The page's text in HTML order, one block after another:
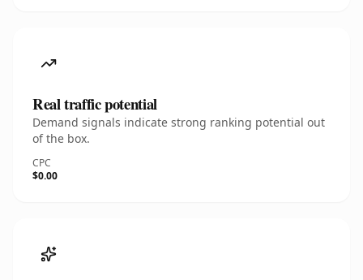
Real traffic potential
Demand signals indicate strong ranking potential out
of the box.
CPC
$0.00